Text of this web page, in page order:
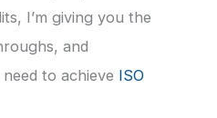
I’m giving you the
and
to achieve ISO